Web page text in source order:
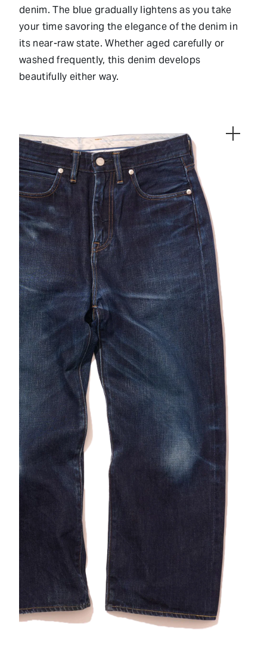
denim. The blue gradually lightens as you take
your time savoring the elegance of the denim in
its near-raw state. Whether aged carefully or
washed frequently, this denim develops
beautifully either way.